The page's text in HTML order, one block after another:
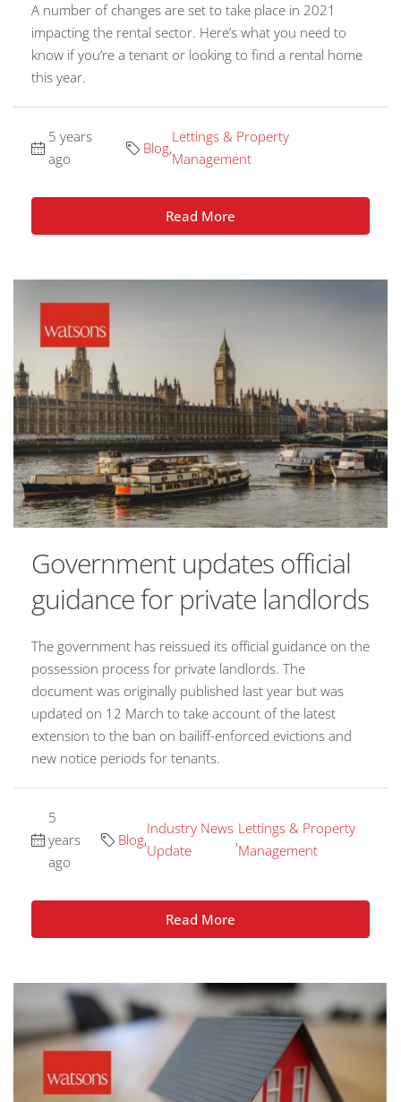
A number of changes are set to take place in 2021
impacting the rental sector. Here’s what you need to
know if you’re a tenant or looking to find a rental home
this year.
5 years
ago
Blog,
Lettings & Property
Management
Read More
Government updates official
guidance for private landlords
The government has reissued its official guidance on the
possession process for private landlords. The
document was originally published last year but was
updated on 12 March to take account of the latest
extension to the ban on bailiff-enforced evictions and
new notice periods for tenants.
5
years
ago
Blog,
Industry News
Update
,
Lettings & Property
Management
Read More